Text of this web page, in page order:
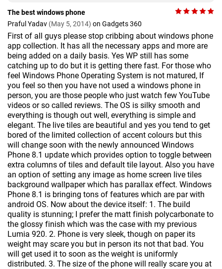
The best windows phone
Praful Yadav (May 5, 2014) on Gadgets 360
First of all guys please stop cribbing about windows phone
app collection. It has all the necessary apps and more are
being added on a daily basis. Yes WP still has some
catching up to do but it is getting there fast. For those who
feel Windows Phone Operating System is not matured, If
you feel so then you have not used a windows phone in
person, you are those people who just watch few YouTube
videos or so called reviews. The OS is silky smooth and
everything is though out well, everything is simple and
elegant. The live tiles are beautiful and yes you tend to get
bored of the limited collection of accent colours but this
will change soon with the newly announced Windows
Phone 8.1 update which provides option to toggle between
extra columns of tiles and default tile layout. Also you have
an option of setting any image as home screen live tiles
background wallpaper which has parallax effect. Windows
Phone 8.1 is bringing tons of features which are par with
android OS. Now about the device itself: 1. The build
quality is stunning; I prefer the matt finish polycarbonate to
the glossy finish which was the case with my previous
Lumia 920. 2. Phone is very sleek, though on paper its
weight may scare you but in person its not that bad. You
will get used it to soon as the weight is uniformly
distributed. 3. The size of the phone will really scare you at